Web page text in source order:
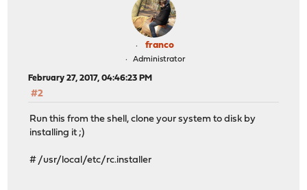
franco
Administrator
February 27, 2017, 04:46:23 PM
#2
Run this from the shell, clone your system to disk by
installing it ;)
# /usr/local/etc/rc.installer